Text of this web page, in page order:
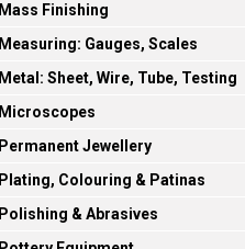
Mass Finishing
Measuring: Gauges, Scales
Metal: Sheet, Wire, Tube, Testing
Microscopes
Permanent Jewellery
Plating, Colouring & Patinas
Polishing & Abrasives